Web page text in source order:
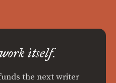
itself.
the next writer